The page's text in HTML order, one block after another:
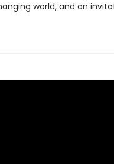
world, and an